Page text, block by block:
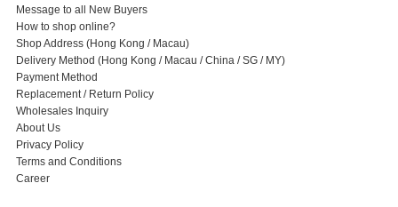
Message to all New Buyers
How to shop online?
Shop Address (Hong Kong / Macau)
Delivery Method (Hong Kong / Macau / China / SG / MY)
Payment Method
Replacement / Return Policy
Wholesales Inquiry
About Us
Privacy Policy
Terms and Conditions
Career